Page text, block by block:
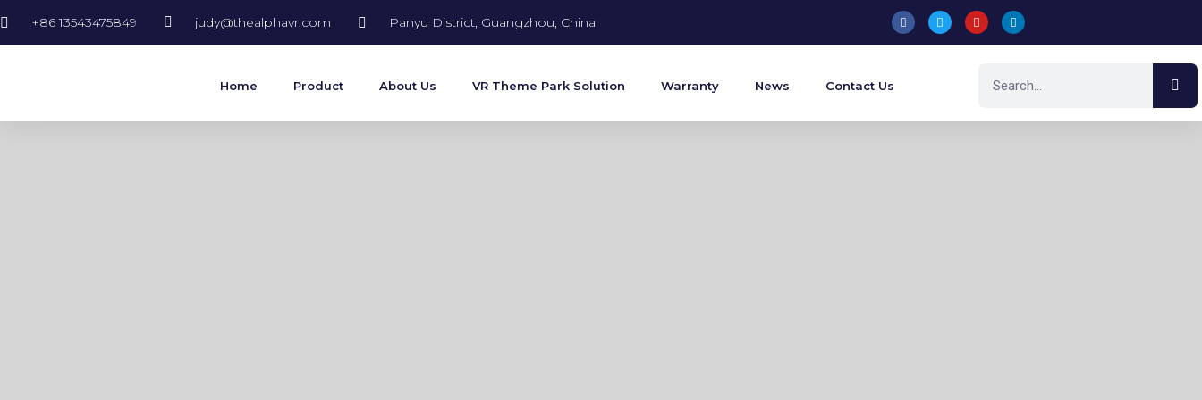
+86 13543475849 judy@thealphavr.com Panyu District, Guangzhou, China
Home Product About Us VR Theme Park Solution Warranty News Contact Us